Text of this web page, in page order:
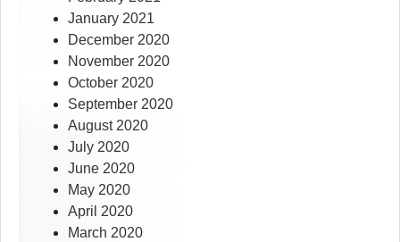
January 2021
December 2020
November 2020
October 2020
September 2020
August 2020
July 2020
June 2020
May 2020
April 2020
March 2020